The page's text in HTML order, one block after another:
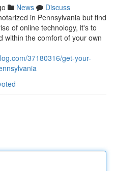
News
Discuss
in Pennsylvania but find
of online technology, it's to
within the comfort of your own
37180316/get-your-